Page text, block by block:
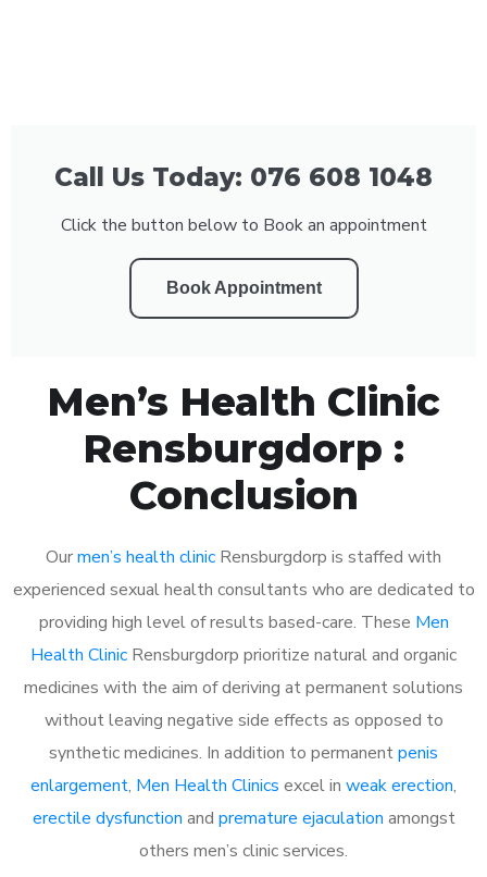
Call Us Today: 076 608 1048
Click the button below to Book an appointment
Book Appointment
Men’s Health Clinic
Rensburgdorp :
Conclusion
Ourmen’s health clinic Rensburgdorp is staffed with
experienced sexual health consultants who are dedicated to
providing high level of results based-care. These Men
Health Clinic Rensburgdorp prioritize natural and organic
medicines with the aim of deriving at permanent solutions
without leaving negative side effects as opposed to
synthetic medicines. In addition to permanentpenis
enlargement, Men Health Clinics excel in weak erection,
erectile dysfunction and premature ejaculation amongst
others men’s clinic services.